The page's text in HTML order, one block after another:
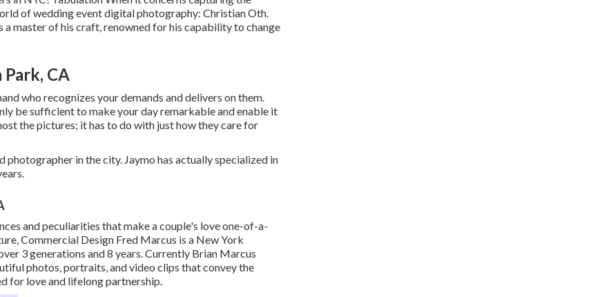
of wedding event digital photography: Christian Oth.
master of his craft, renowned for his capability to change
CA
who recognizes your demands and delivers on them.
be sufficient to make your day remarkable and enable it
the pictures; it has to do with just how they care for
photographer in the city. Jaymo has actually specialized in
and peculiarities that make a couple's love one-of-a-
Commercial Design Fred Marcus is a New York
3 generations and 8 years. Currently Brian Marcus
photos, portraits, and video clips that convey the
for love and lifelong partnership.